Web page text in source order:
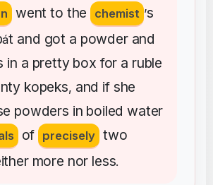
went to the chemist ’s
át and got a powder and
in a pretty box for a ruble
kopeks, and if she
powders in boiled water
of precisely two
more nor less.